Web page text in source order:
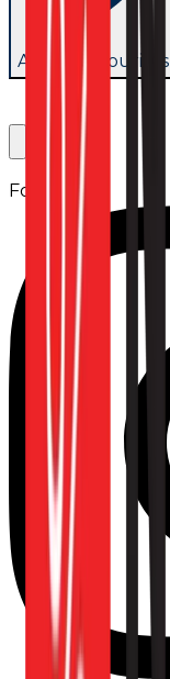
Add to favourites
Follow us: